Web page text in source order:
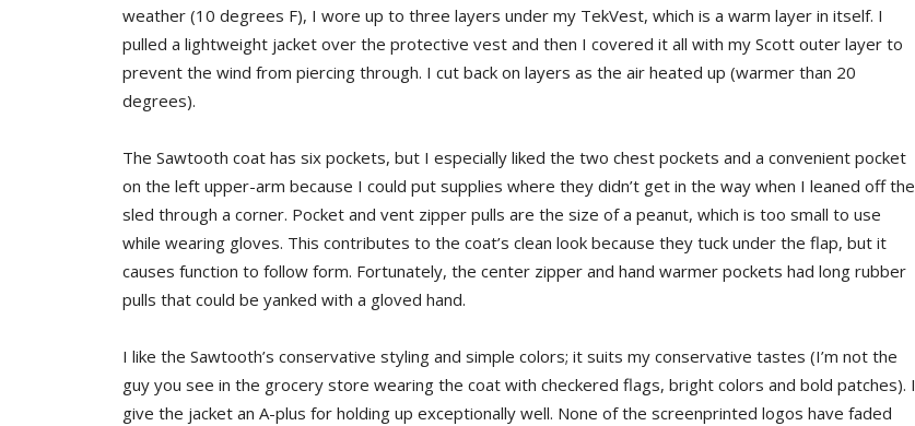
weather (10 degrees F), I wore up to three layers under my TekVest, which is a warm layer in itself. I
pulled a lightweight jacket over the protective vest and then I covered it all with my Scott outer layer to
prevent the wind from piercing through. I cut back on layers as the air heated up (warmer than 20
degrees).
The Sawtooth coat has six pockets, but I especially liked the two chest pockets and a convenient pocket
on the left upper-arm because I could put supplies where they didn’t get in the way when I leaned off the
sled through a corner. Pocket and vent zipper pulls are the size of a peanut, which is too small to use
while wearing gloves. This contributes to the coat’s clean look because they tuck under the flap, but it
causes function to follow form. Fortunately, the center zipper and hand warmer pockets had long rubber
pulls that could be yanked with a gloved hand.
I like the Sawtooth’s conservative styling and simple colors; it suits my conservative tastes (I’m not the
guy you see in the grocery store wearing the coat with checkered flags, bright colors and bold patches). I
give the jacket an A-plus for holding up exceptionally well. None of the screenprinted logos have faded